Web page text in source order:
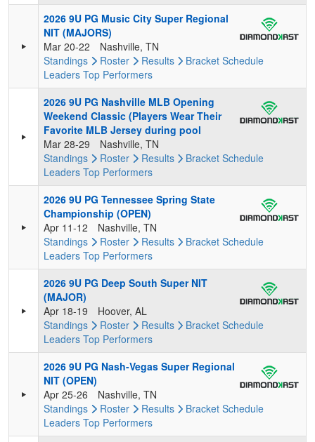
2026 9U PG Music City Super Regional
NIT (MAJORS)
Mar 20-22
Nashville, TN
Standings
Roster Results Bracket Schedule
Leaders Top Performers
2026 9U PG Nashville MLB Opening
Weekend Classic (Players Wear Their
Favorite MLB Jersey during pool
Mar 28-29
Nashville, TN
Standings
Roster Results Bracket Schedule
Leaders Top Performers
2026 9U PG Tennessee Spring State
Championship (OPEN)
Apr 11-12
Nashville, TN
Standings
Roster Results Bracket Schedule
Leaders Top Performers
2026 9U PG Deep South Super NIT
(MAJOR)
Apr 18-19
Hoover, AL
Standings
Roster Results Bracket Schedule
Leaders Top Performers
2026 9U PG Nash-Vegas Super Regional
NIT (OPEN)
Apr 25-26
Nashville, TN
Standings
Roster Results Bracket Schedule
Leaders Top Performers